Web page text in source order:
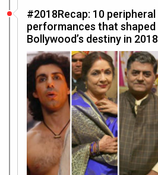
#2018Recap: 10 peripheral
performances that shaped
Bollywood’s destiny in 2018